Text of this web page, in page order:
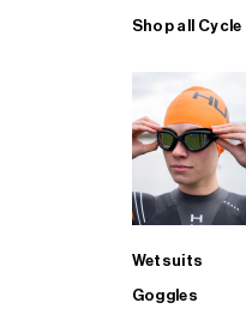
Shop all Cycle
Wetsuits
Goggles